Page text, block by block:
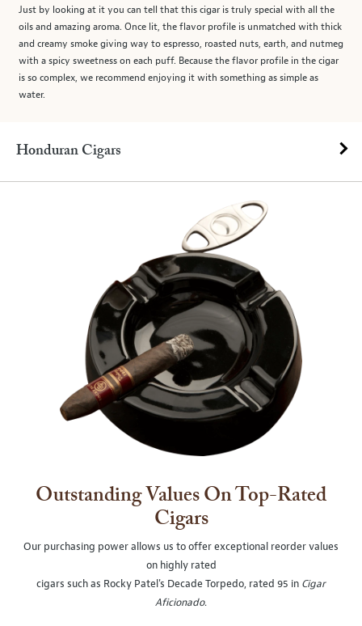
Just by looking at it you can tell that this cigar is truly special with all the
oils and amazing aroma. Once lit, the flavor profile is unmatched with thick
and creamy smoke giving way to espresso, roasted nuts, earth, and nutmeg
with a spicy sweetness on each puff. Because the flavor profile in the cigar
is so complex, we recommend enjoying it with something as simple as
water.
Honduran Cigars
Outstanding Values On Top-Rated
Cigars
Our purchasing power allows us to offer exceptional reorder values
on highly rated
cigars such as Rocky Patel's Decade Torpedo, rated 95 in Cigar
Aficionado.